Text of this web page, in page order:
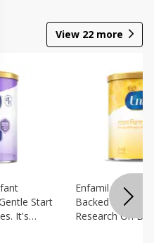
View 22 more
Start
It's
Enfamil Infant
Backed By
Research On